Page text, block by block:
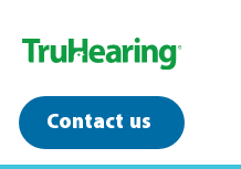
Contact us